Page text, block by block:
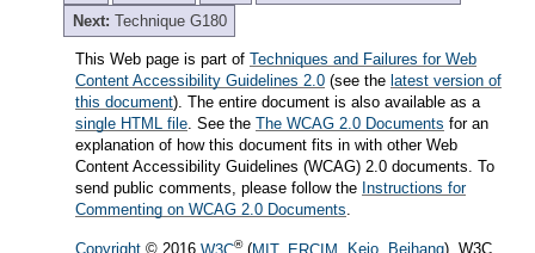
Next: Technique G180
This Web page is part of Techniques and Failures for Web
Content Accessibility Guidelines 2.0 (see the latest version of
this document). The entire document is also available as a
single HTML file. See the The WCAG 2.0 Documents for an
explanation of how this document fits in with other Web
Content Accessibility Guidelines (WCAG) 2.0 documents. To
send public comments, please follow the Instructions for
Commenting on WCAG 2.0 Documents.
®